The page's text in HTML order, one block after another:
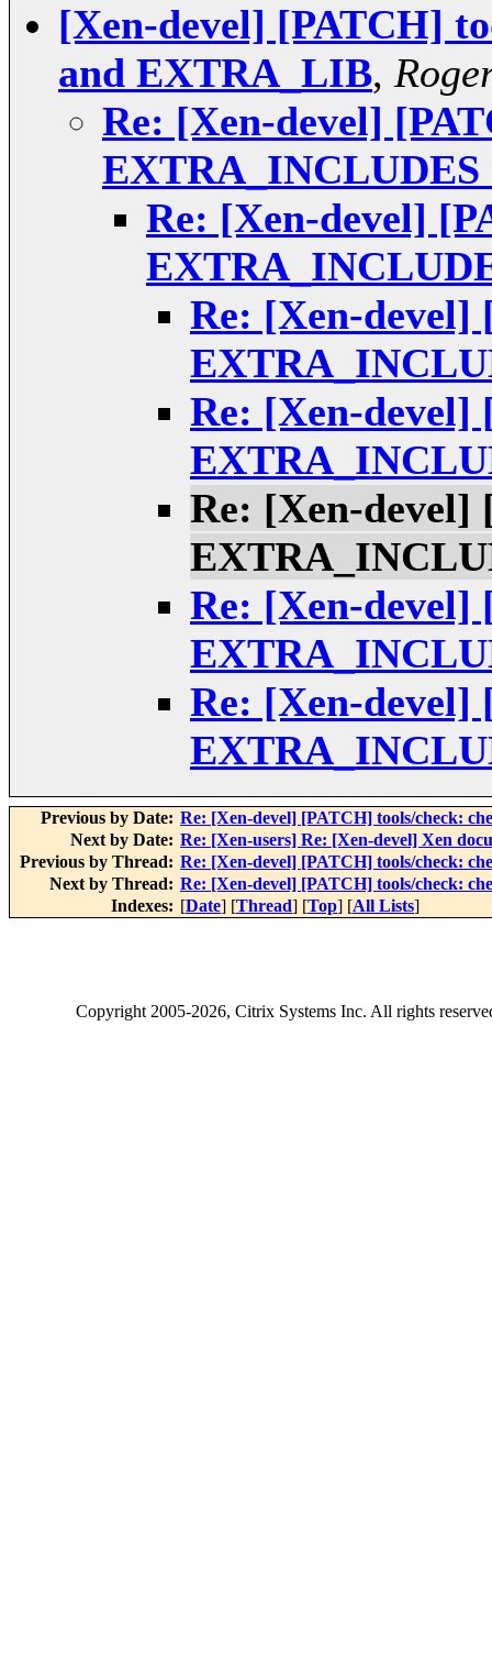
[Xen-devel] [PATCH]
and EXTRA_LIB,
Re: [Xen-devel]
Re: [Xen-devel]
Re: [Xen-devel]
Re: [Xen-devel]
Re: [Xen-devel]
Re: [Xen-devel]
Re: [Xen-devel]
Previous by Date: Re: [Xen-devel] [PATCH] tools/check:
Next by Date: Re: [Xen-users] Re: [Xen-devel] Xen
Previous by Thread: Re: [Xen-devel] [PATCH] tools/check:
Next by Thread: Re: [Xen-devel] [PATCH] tools/check:
Indexes: [Date] [Thread] [Top] [All Lists]
Copyright2005-2026, Citrix Systems Inc. All rights